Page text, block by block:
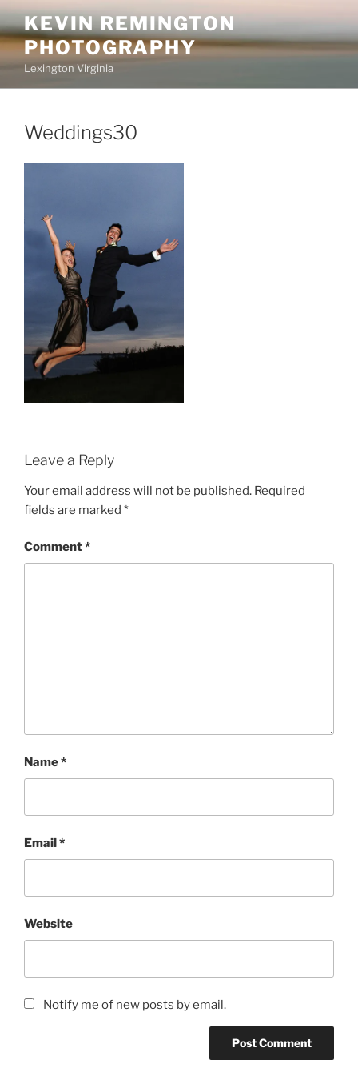
Skip
to
content
KEVIN REMINGTON
PHOTOGRAPHY
Lexington Virginia
Weddings30
Leave a Reply
Your email address will not be published. Required
fields are marked *
Comment*
Name*
Email*
Website
Notify me of new posts by email.